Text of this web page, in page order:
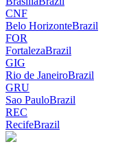
CNF
Belo HorizonteBrazil
FOR
FortalezaBrazil
GIG
Rio de JaneiroBrazil
GRU
Sao PauloBrazil
REC
RecifeBrazil